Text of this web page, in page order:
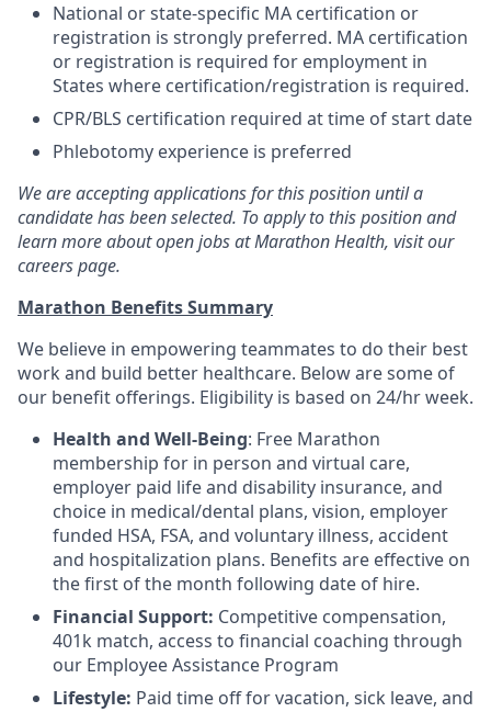
National or state-specific MA certification or
registration is strongly preferred. MA certification
or registration is required for employment in
States where certification/registration is required.
CPR/BLS certification required at time of start date
Phlebotomy experience is preferred
We are accepting applications for this position until a
candidate has been selected. To apply to this position and
learn more about open jobs at Marathon Health, visit our
careers page.
Marathon Benefits Summary
We believe in empowering teammates to do their best
work and build better healthcare. Below are some of
our benefit offerings. Eligibility is based on 24/hr week.
Health and Well-Being: Free Marathon
membership for in person and virtual care,
employer paid life and disability insurance, and
choice in medical/dental plans, vision, employer
funded HSA, FSA, and voluntary illness, accident
and hospitalization plans. Benefits are effective on
the first of the month following date of hire.
Financial Support: Competitive compensation,
401k match, access to financial coaching through
our Employee Assistance Program
Lifestyle: Paid time off for vacation, sick leave, and